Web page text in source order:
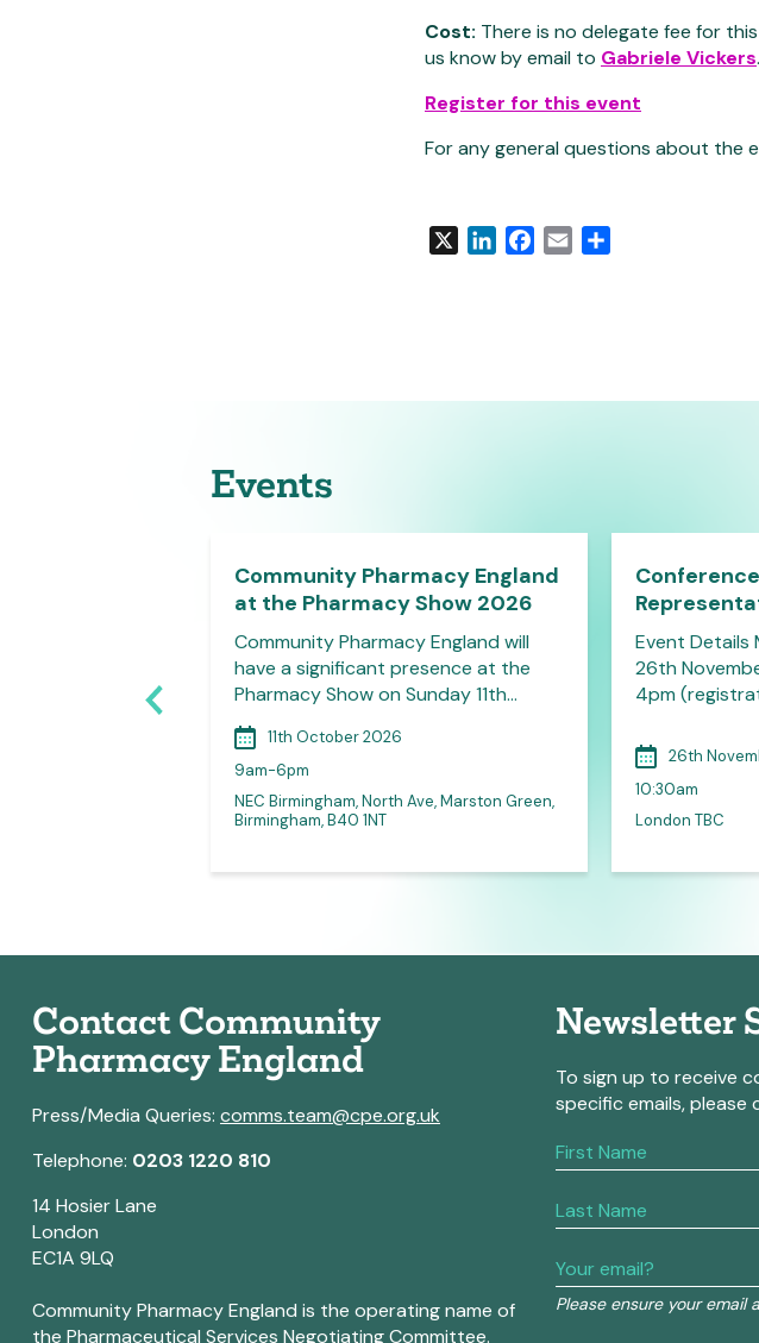
Cost: There is no delegate fee for
us know by email to Gabriele Vickers.
Register for this event
For any general questions about the
LinkedInFacebook
Email
Events
Community Pharmacy England
at the Pharmacy Show 2026
Community Pharmacy England will
have a significant presence at the
Pharmacy Show on Sunday 11th…
11th October 2026
9am-6pm
NEC Birmingham, North Ave, Marston Green,
Birmingham, B40 1NT
Event Details
26th
4pm
26th
10:30am
London TBC
Contact Community
Pharmacy England
Press/Media Queries: comms.team@cpe.org.uk
Telephone: 0203 1220 810
14 Hosier Lane
London
EC1A 9LQ
Community Pharmacy England is the operating name of
the Pharmaceutical Services Negotiating Committee.
Newsletter
To sign up to receive
specific emails, please
Please ensure your email
If
you
human,
this
field
blank.